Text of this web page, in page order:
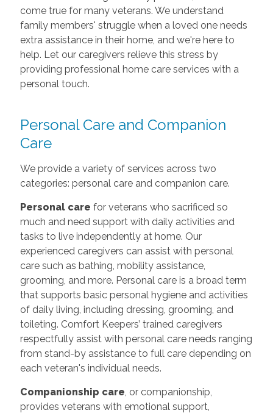
come true for many veterans. We understand
family members' struggle when a loved one needs
extra assistance in their home, and we're here to
help. Let our caregivers relieve this stress by
providing professional home care services with a
personal touch.
Personal Care and Companion
Care
We provide a variety of services across two
categories: personal care and companion care.
Personal care for veterans who sacrificed so
much and need support with daily activities and
tasks to live independently at home. Our
experienced caregivers can assist with personal
care such as bathing, mobility assistance,
grooming, and more. Personal care is a broad term
that supports basic personal hygiene and activities
of daily living, including dressing, grooming, and
toileting. Comfort Keepers’ trained caregivers
respectfully assist with personal care needs ranging
from stand-by assistance to full care depending on
each veteran's individual needs.
Companionship care , or companionship,
provides veterans with emotional support,